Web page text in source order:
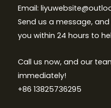
Email:
Send us a message,
you within 24 hours to
Call us now, and our
immediately!
+86 13825736295